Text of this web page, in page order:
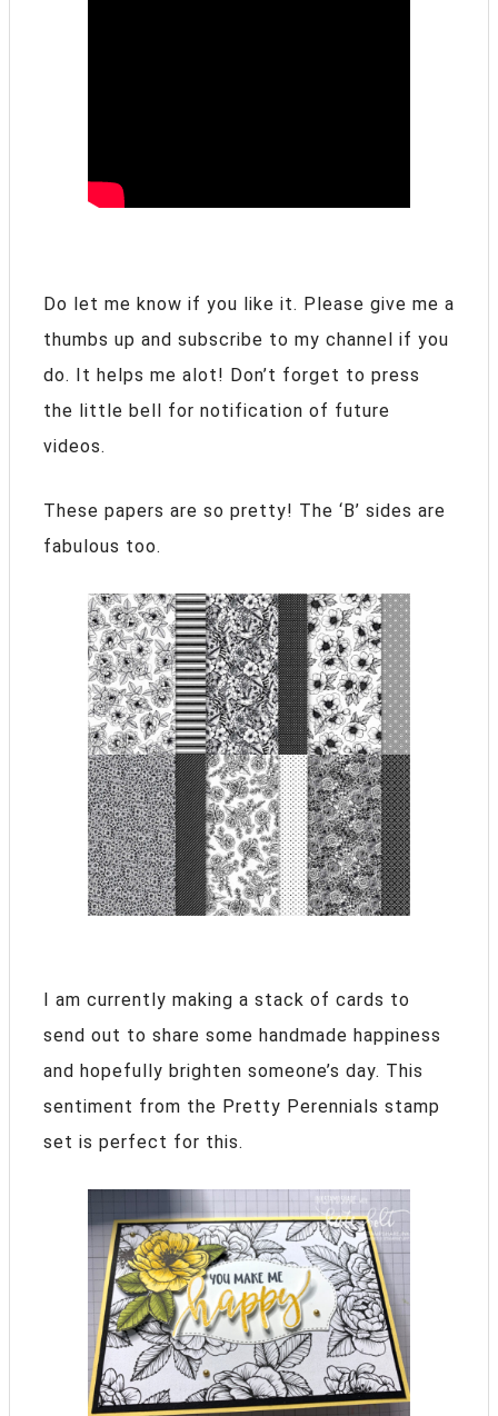
Do let me know if you like it. Please give me a
thumbs up and subscribe to my channel if you
do. It helps me alot! Don’t forget to press
the little bell for notification of future
videos.
These papers are so pretty! The ‘B’ sides are
fabulous too.
I am currently making a stack of cards to
send out to share some handmade happiness
and hopefully brighten someone’s day. This
sentiment from the Pretty Perennials stamp
set is perfect for this.